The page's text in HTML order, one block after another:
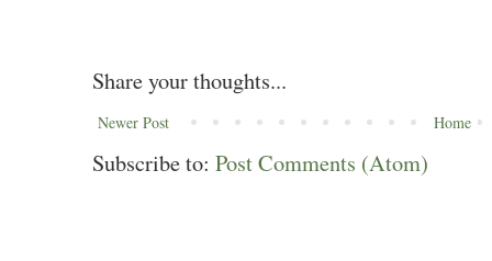
Share your thoughts...
Newer Post Home
Subscribe to: Post Comments (Atom)